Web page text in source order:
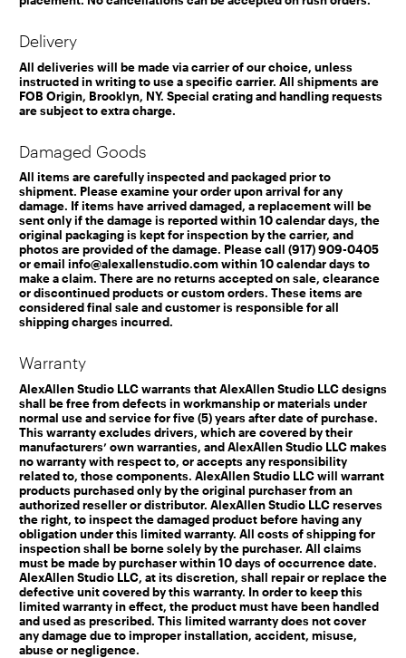
Delivery
All deliveries will be made via carrier of our choice, unless
instructed in writing to use a specific carrier. All shipments are
FOB Origin, Brooklyn, NY. Special crating and handling requests
are subject to extra charge.
Damaged Goods
All items are carefully inspected and packaged prior to
shipment. Please examine your order upon arrival for any
damage. If items have arrived damaged, a replacement will be
sent only if the damage is reported within 10 calendar days, the
original packaging is kept for inspection by the carrier, and
photos are provided of the damage. Please call (917) 909-0405
or email info@alexallenstudio.com within 10 calendar days to
make a claim. There are no returns accepted on sale, clearance
or discontinued products or custom orders. These items are
considered final sale and customer is responsible for all
shipping charges incurred.
Warranty
AlexAllen Studio LLC warrants that AlexAllen Studio LLC designs
shall be free from defects in workmanship or materials under
normal use and service for five (5) years after date of purchase.
This warranty excludes drivers, which are covered by their
manufacturers’ own warranties, and AlexAllen Studio LLC makes
no warranty with respect to, or accepts any responsibility
related to, those components. AlexAllen Studio LLC will warrant
products purchased only by the original purchaser from an
authorized reseller or distributor. AlexAllen Studio LLC reserves
the right, to inspect the damaged product before having any
obligation under this limited warranty. All costs of shipping for
inspection shall be borne solely by the purchaser. All claims
must be made by purchaser within 10 days of occurrence date.
AlexAllen Studio LLC, at its discretion, shall repair or replace the
defective unit covered by this warranty. In order to keep this
limited warranty in effect, the product must have been handled
and used as prescribed. This limited warranty does not cover
any damage due to improper installation, accident, misuse,
abuse or negligence.